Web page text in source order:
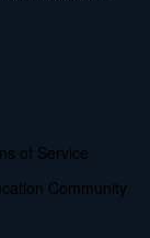
of Service
Community